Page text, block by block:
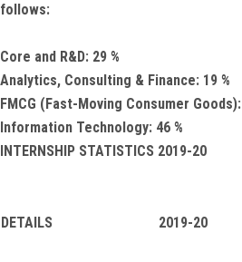
follows:
Core and R&D: 29 %
Analytics, Consulting & Finance: 19 %
FMCG (Fast-Moving Consumer Goods):
Information Technology: 46 %
INTERNSHIP STATISTICS 2019-20
DETAILS 2019-20